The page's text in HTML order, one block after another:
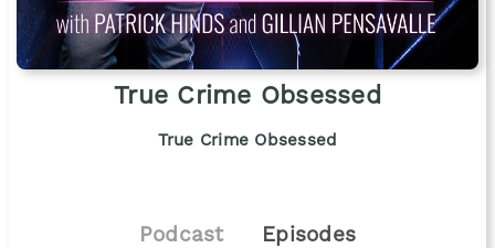
True Crime Obsessed
True Crime Obsessed
Podcast Episodes